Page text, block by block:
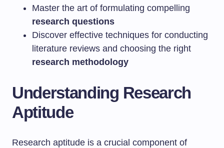
Master the art of formulating compelling
research questions
Discover effective techniques for conducting
literature reviews and choosing the right
research methodology
Understanding Research
Aptitude
Research aptitude is a crucial component of